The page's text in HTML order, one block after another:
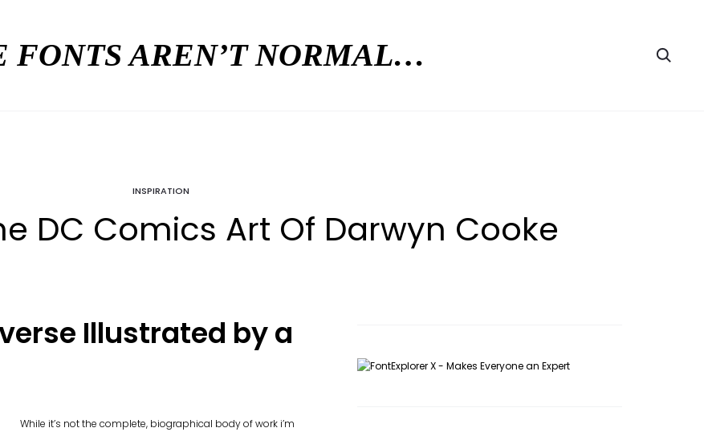
FONTS AREN’T NORMAL…
INSPIRATION
DC Comics Art Of Darwyn Cooke
Illustrated by a
While it’s not the complete, biographical body of work i’m